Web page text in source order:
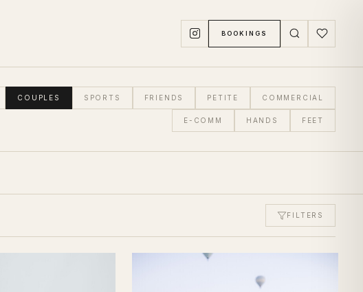
BOOKINGS
COUPLES SPORTS FRIENDS PETITE COMMERCIAL
E-COMM HANDS FEET
FILTERS